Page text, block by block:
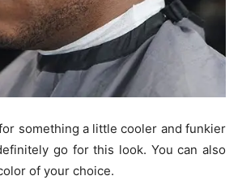
something a little cooler and funkier
go for this look. You can also
of your choice.